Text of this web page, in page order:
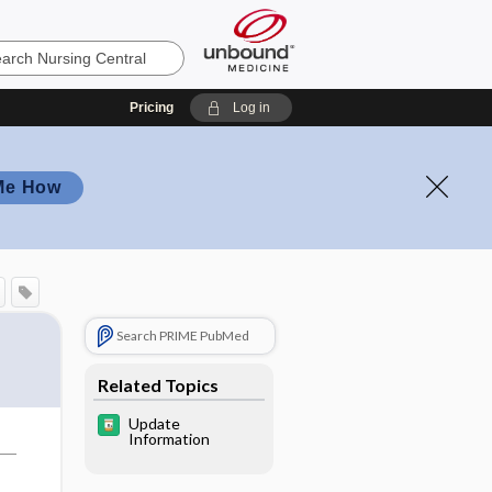
Pricing Log in
How
Search PRIME PubMed
Related Topics
Update
Information